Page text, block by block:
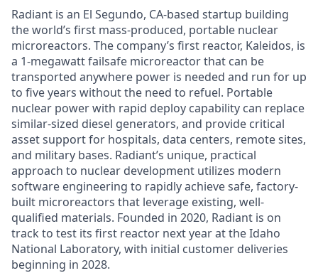
Radiant is an El Segundo, CA-based startup building
the world’s first mass-produced, portable nuclear
microreactors. The company’s first reactor, Kaleidos, is
a 1-megawatt failsafe microreactor that can be
transported anywhere power is needed and run for up
to five years without the need to refuel. Portable
nuclear power with rapid deploy capability can replace
similar-sized diesel generators, and provide critical
asset support for hospitals, data centers, remote sites,
and military bases. Radiant’s unique, practical
approach to nuclear development utilizes modern
software engineering to rapidly achieve safe, factory-
built microreactors that leverage existing, well-
qualified materials. Founded in 2020, Radiant is on
track to test its first reactor next year at the Idaho
National Laboratory, with initial customer deliveries
beginning in 2028.